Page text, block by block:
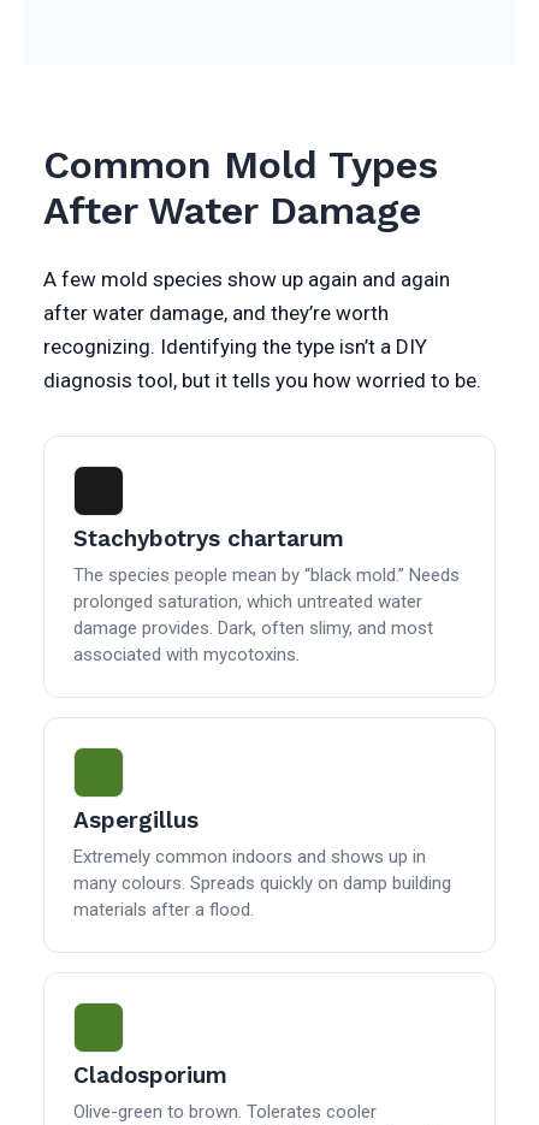
Common Mold Types
After Water Damage
A few mold species show up again and again
after water damage, and they’re worth
recognizing. Identifying the type isn’t a DIY
diagnosis tool, but it tells you how worried to be.
Stachybotrys chartarum
The species people mean by “black mold.” Needs
prolonged saturation, which untreated water
damage provides. Dark, often slimy, and most
associated with mycotoxins.
Aspergillus
Extremely common indoors and shows up in
many colours. Spreads quickly on damp building
materials after a flood.
Cladosporium
Olive-green to brown. Tolerates cooler